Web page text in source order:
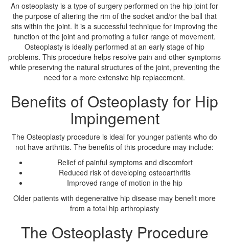
An osteoplasty is a type of surgery performed on the hip joint for
the purpose of altering the rim of the socket and/or the ball that
sits within the joint. It is a successful technique for improving the
function of the joint and promoting a fuller range of movement.
Osteoplasty is ideally performed at an early stage of hip
problems. This procedure helps resolve pain and other symptoms
while preserving the natural structures of the joint, preventing the
need for a more extensive hip replacement.
Benefits of Osteoplasty for Hip
Impingement
The Osteoplasty procedure is ideal for younger patients who do
not have arthritis. The benefits of this procedure may include:
Relief of painful symptoms and discomfort
Reduced risk of developing osteoarthritis
Improved range of motion in the hip
Older patients with degenerative hip disease may benefit more
from a total hip arthroplasty
The Osteoplasty Procedure